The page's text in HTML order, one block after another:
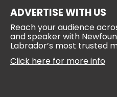
ADVERTISE WITH US
Reach your audience
and speaker with
Labrador’s most trusted
Click here for more info